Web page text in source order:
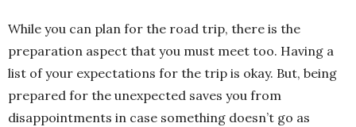
While you can plan for the road trip, there is the
preparation aspect that you must meet too. Having a
list of your expectations for the trip is okay. But, being
prepared for the unexpected saves you from
disappointments in case something doesn’t go as